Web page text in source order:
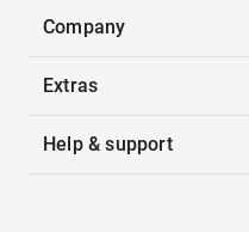
Company
Extras
Help & support